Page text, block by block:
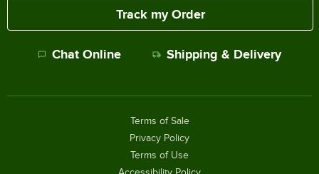
Track my Order
Chat Online Shipping & Delivery
Terms of Sale
Privacy Policy
Terms of Use